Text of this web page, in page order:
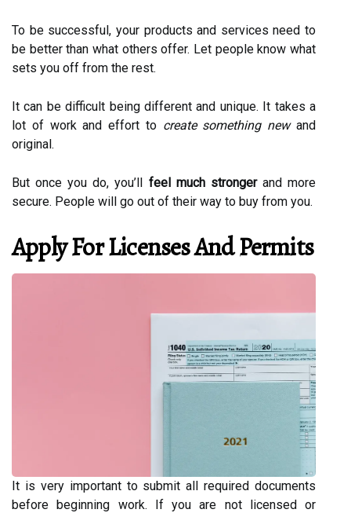
To be successful, your products and services need to
be better than what others offer. Let people know what
sets you off from the rest.
It can be difficult being different and unique. It takes a
lot of work and effort to create something newand
original.
But once you do, you’ll feel much strongerand more
secure. People will go out of their way to buy from you.
Apply For Licenses And Permits
It is very important to submit all required documents
before beginning work. If you are not licensed or